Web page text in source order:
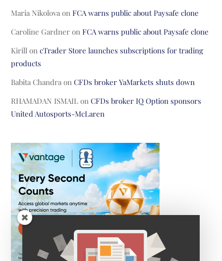
Maria Nikolova onFCA warns public about Paysafe clone
Caroline Gardner onFCA warns public about Paysafe clone
Kirill oncTrader Store launches subscriptions for trading
products
Babita Chandra onCFDs broker YaMarkets shuts down
RHAMADAN ISMAIL onCFDs broker IQ Option sponsors
United Autosports-McLaren